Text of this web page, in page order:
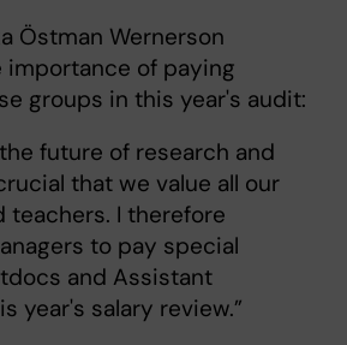
Östman Wernerson
importance of paying
groups in this year's audit:
future of research and
that we value all our
teachers. I therefore
to pay special
and Assistant
year's salary review.”